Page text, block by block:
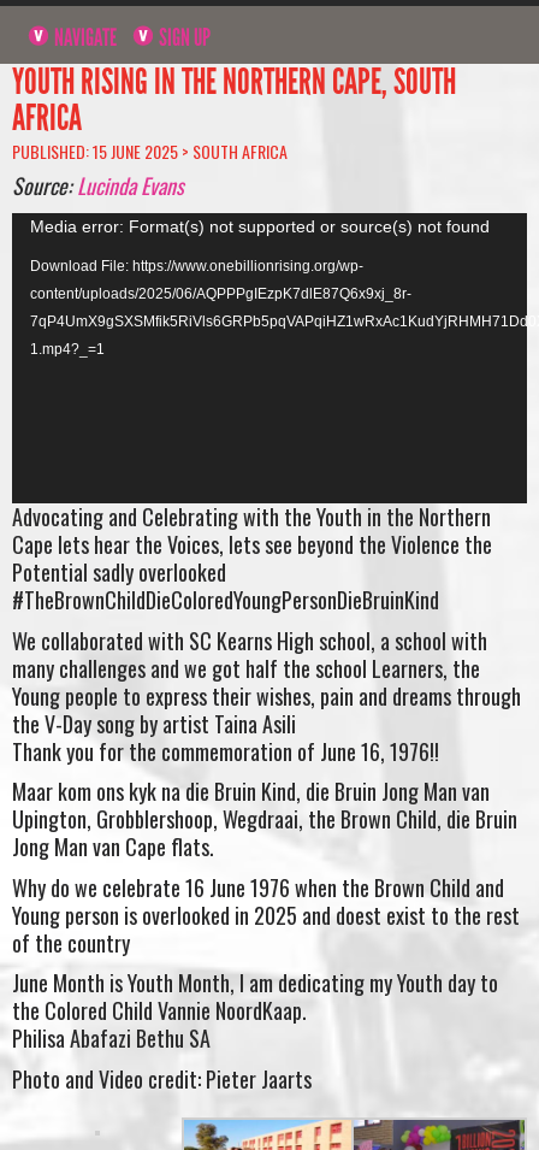
NAVIGATE SIGN UP
YOUTH RISING IN THE NORTHERN CAPE, SOUTH
AFRICA
PUBLISHED: 15 JUNE 2025 > SOUTH AFRICA
Source:Lucinda Evans
Video
Player
Media error: Format(s) not supported or source(s) not found
Download File: https://www.onebillionrising.org/wp-
content/uploads/2025/06/AQPPPgIEzpK7dlE87Q6x9xj_8r-
1.mp4?_=1
Advocating and Celebrating with the Youth in the Northern
Cape lets hear the Voices, lets see beyond the Violence the
Potential sadly overlooked
#TheBrownChildDieColoredYoungPersonDieBruinKind
We collaborated with SC Kearns High school, a school with
many challenges and we got half the school Learners, the
Young people to express their wishes, pain and dreams through
the V-Day song by artist Taina Asili
Thank you for the commemoration of June 16, 1976!!
Maar kom ons kyk na die Bruin Kind, die Bruin Jong Man van
Upington, Grobblershoop, Wegdraai, the Brown Child, die Bruin
Jong Man van Cape flats.
Why do we celebrate 16 June 1976 when the Brown Child and
Young person is overlooked in 2025 and doest exist to the rest
of the country
June Month is Youth Month, I am dedicating my Youth day to
the Colored Child Vannie NoordKaap.
Philisa Abafazi Bethu SA
Photo and Video credit: Pieter Jaarts